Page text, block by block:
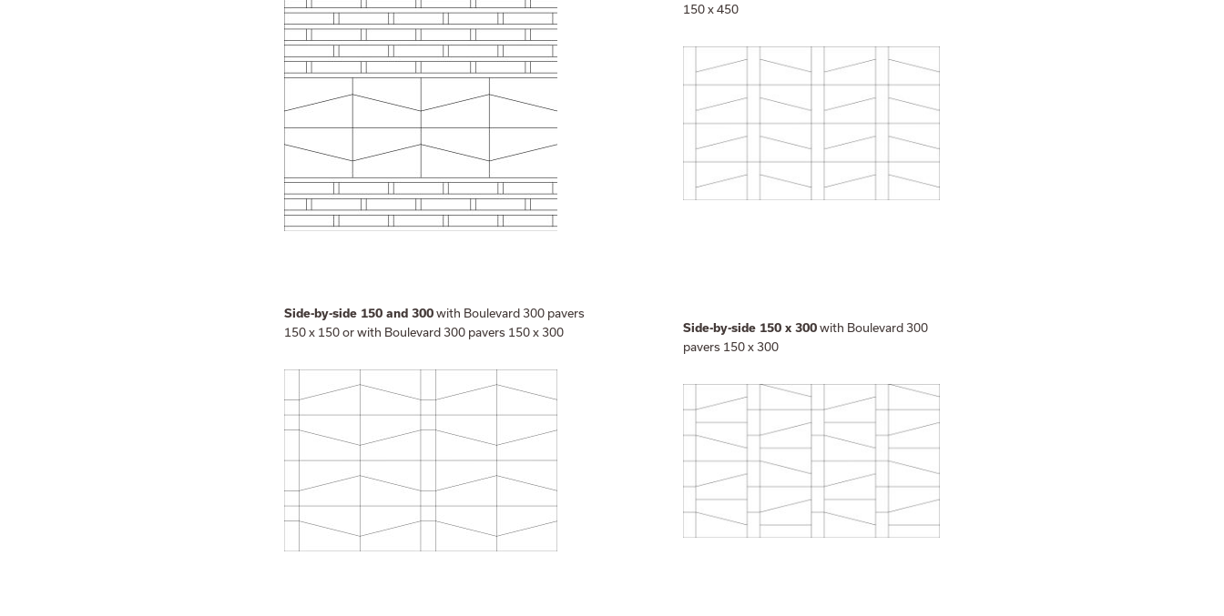
150 x 450
Side-by-side 150 and 300 with Boulevard 300 pavers
150 x 150 or with Boulevard 300 pavers 150 x 300
Side-by-side 150 x 300with Boulevard 300
pavers 150 x 300